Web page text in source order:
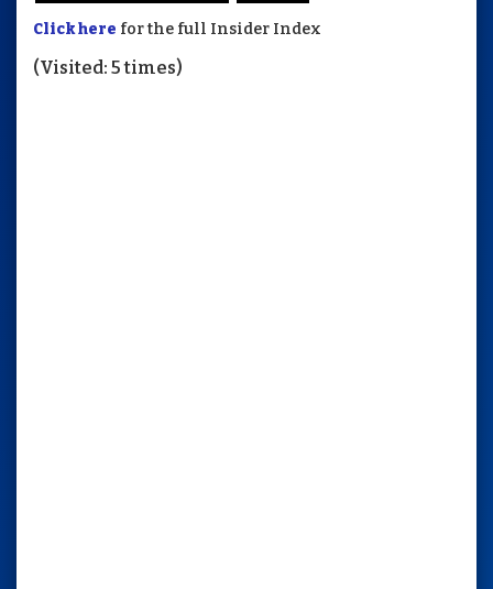
Click here for the full Insider Index
(Visited: 5 times)